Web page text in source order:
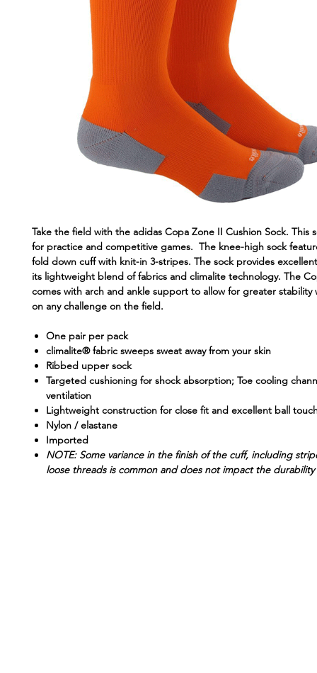
Take the field with the adidas Copa Zone II Cushion Sock. This
for practice and competitive games. The knee-high sock
fold down cuff with knit-in 3-stripes. The sock provides
its lightweight blend of fabrics and climalite technology. The
comes with arch and ankle support to allow for greater stability
on any challenge on the field.
One pair per pack
climalite® fabric sweeps sweat away from your skin
Ribbed upper sock
Targeted cushioning for shock absorption; Toe cooling
ventilation
Lightweight construction for close fit and excellent ball
Nylon / elastane
Imported
NOTE: Some variance in the finish of the cuff, including
loose threads is common and does not impact the